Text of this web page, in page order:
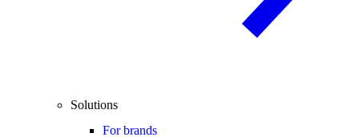
Solutions
For brands